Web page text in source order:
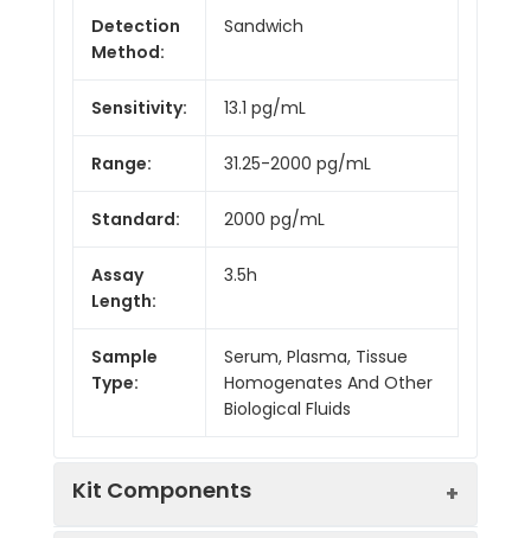
Detection
Method:
Sandwich
Sensitivity: 13.1 pg/mL
Range: 31.25-2000 pg/mL
Standard: 2000 pg/mL
Assay
Length:
3.5h
Sample
Type:
Serum, Plasma, Tissue
Homogenates And Other
Biological Fluids
Kit Components